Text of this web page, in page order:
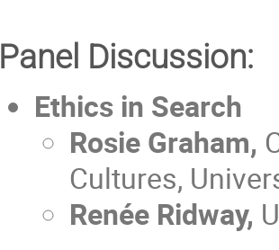
Panel Discussion:
Ethics in Search
Rosie Graham,
Cultures,
Renée Ridway,